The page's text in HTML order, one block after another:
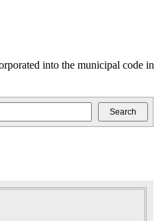
into the municipal code in